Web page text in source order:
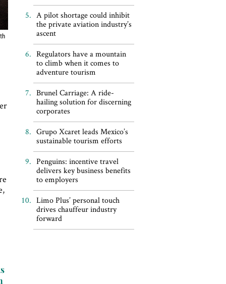
A pilot shortage could inhibit
the private aviation industry’s
ascent
Regulators have a mountain
to climb when it comes to
adventure tourism
Brunel Carriage: A ride-
hailing solution for discerning
corporates
Grupo Xcaret leads Mexico’s
sustainable tourism efforts
Penguins: incentive travel
delivers key business benefits
to employers
Limo Plus’ personal touch
drives chauffeur industry
forward